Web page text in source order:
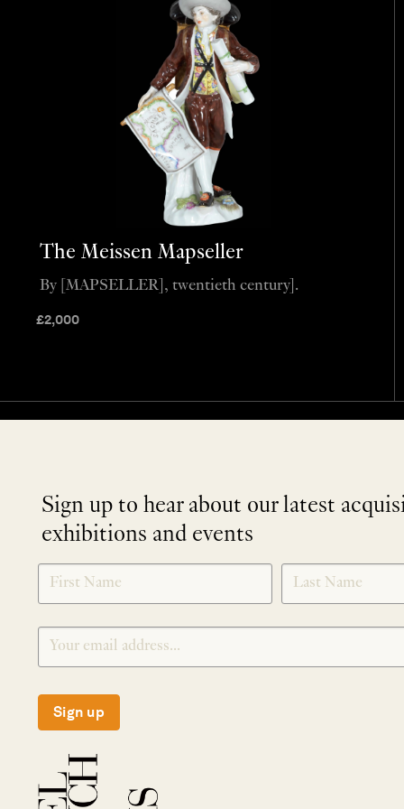
The Meissen Mapseller
£2,000
By [MAPSELLER], twentieth century].
Sign up to hear about our latest
exhibitions and events
SIGNUP
Sign up